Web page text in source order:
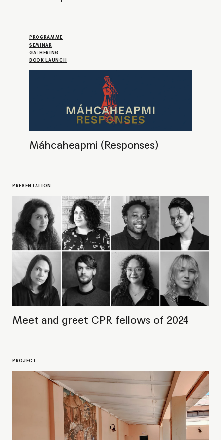
Meet and greet CPR fellows of 2024
LECTURE